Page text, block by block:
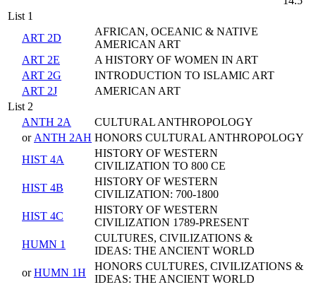
List 1
ART 2D
AFRICAN, OCEANIC & NATIVE
AMERICAN ART
ART 2E
A HISTORY OF WOMEN IN ART
ART 2G
INTRODUCTION TO ISLAMIC ART
ART 2J
AMERICAN ART
List 2
ANTH 2A
CULTURAL ANTHROPOLOGY
or ANTH 2AH HONORS CULTURAL ANTHROPOLOGY
HIST 4A
HISTORY OF WESTERN
CIVILIZATION TO 800 CE
HIST 4B
HISTORY OF WESTERN
CIVILIZATION: 700-1800
HIST 4C
HISTORY OF WESTERN
CIVILIZATION 1789-PRESENT
HUMN 1
CULTURES, CIVILIZATIONS &
IDEAS: THE ANCIENT WORLD
orHUMN 1H
HONORS CULTURES, CIVILIZATIONS &
IDEAS: THE ANCIENT WORLD